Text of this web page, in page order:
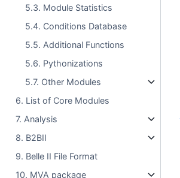
5.3. Module Statistics
5.4. Conditions Database
5.5. Additional Functions
5.6. Pythonizations
5.7. Other Modules
6. List of Core Modules
7. Analysis
8. B2BII
9. Belle II File Format
10. MVA package